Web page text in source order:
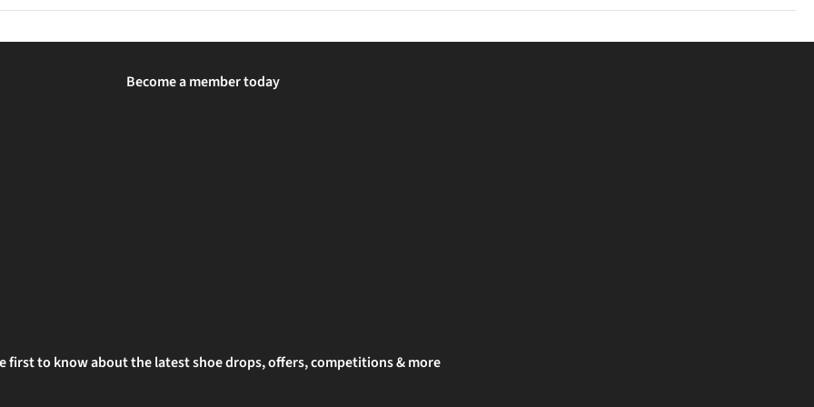
Become a member today
first to know about the latest shoe drops, offers, competitions & more